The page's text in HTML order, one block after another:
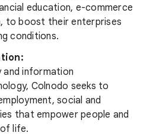
education, e-commerce
to boost their enterprises
conditions.
information
Colnodo seeks to
social and
that empower people and
life.